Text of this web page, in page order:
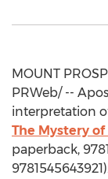
MOUNT
PRWeb/ --
interpretation
The Mystery
paperback,